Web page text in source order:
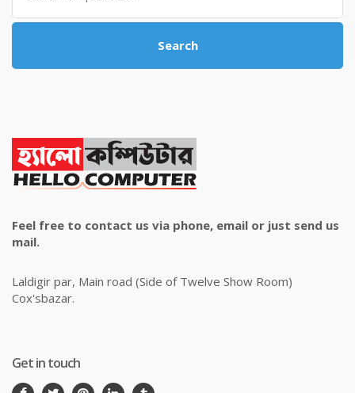
Search
Feel free to contact us via phone, email or just send us
mail.
Laldigir par, Main road (Side of Twelve Show Room)
Cox'sbazar.
Get in touch